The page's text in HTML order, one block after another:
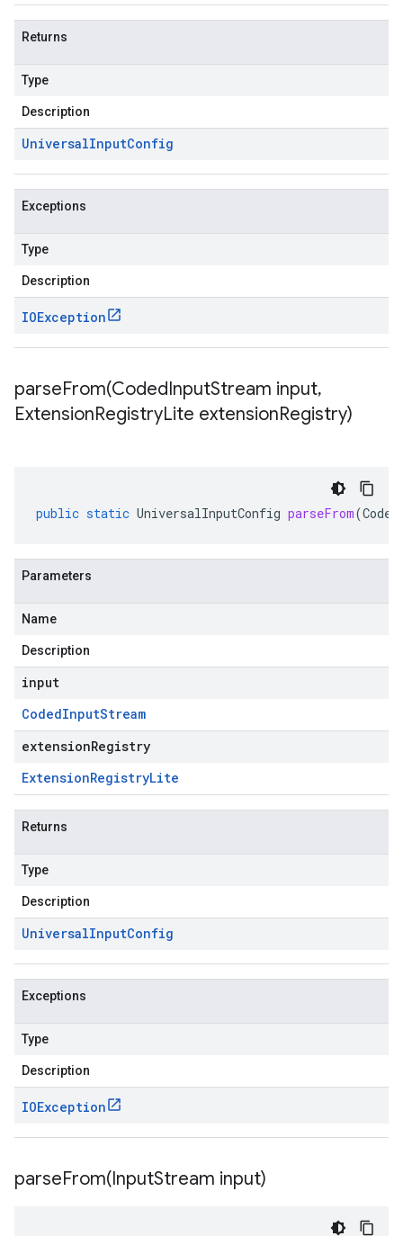
Returns
Type
Description
UniversalInputConfig
Exceptions
Type
Description
IOException
parseFrom(CodedInputStream input,
ExtensionRegistryLite extensionRegistry)
public static UniversalInputConfig parseFrom(
Parameters
Name
Description
input
CodedInputStream
extensionRegistry
ExtensionRegistryLite
Returns
Type
Description
UniversalInputConfig
Exceptions
Type
Description
IOException
parseFrom(InputStream input)